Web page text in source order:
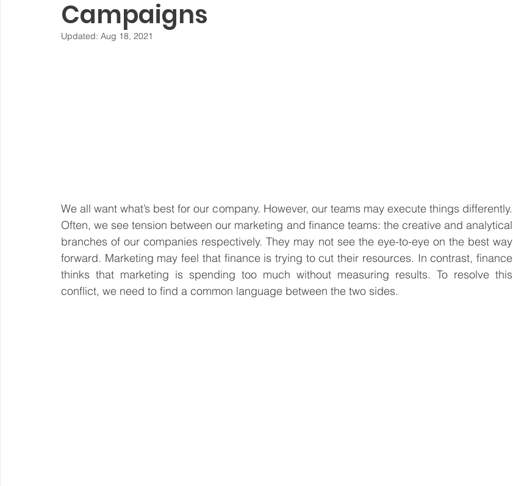
Cash Flow
Campaigns
Updated: Aug 18, 2021
We all want what’s best for our company. However, our teams may execute things differently.
Often, we see tension between our marketing and finance teams: the creative and analytical
branches of our companies respectively. They may not see the eye-to-eye on the best way
forward. Marketing may feel that finance is trying to cut their resources. In contrast, finance
thinks that marketing is spending too much without measuring results. To resolve this
conflict, we need to find a common language between the two sides.